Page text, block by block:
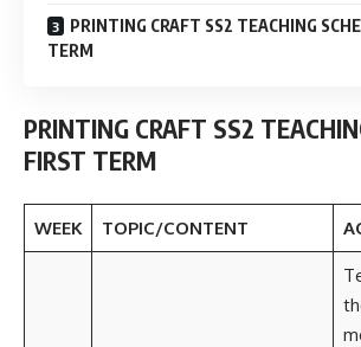
PRINTING CRAFT SS2 TEACHING
TERM
PRINTING CRAFT SS2
FIRST TERM
WEEK TOPIC/CONTENT